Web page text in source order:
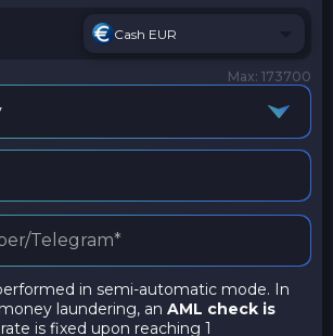
Cash EUR
Max: 173700
in semi-automatic mode. In
laundering, an AML check is
is fixed upon reaching 1